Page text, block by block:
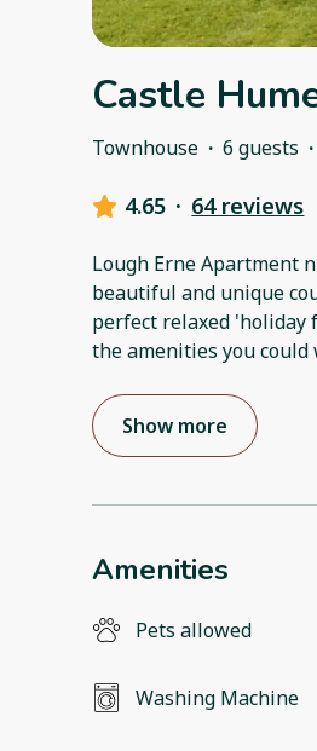
Castle
Townhouse · 6 guests ·
4.65 · 64 reviews
Lough Erne Apartment
beautiful and unique
perfect relaxed
the amenities you
Show more
Amenities
Pets allowed
Washing Machine